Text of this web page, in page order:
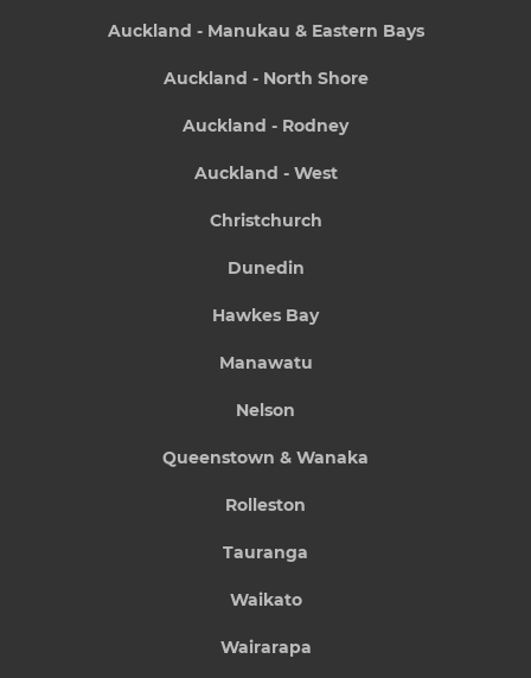
Auckland - Manukau & Eastern Bays
Auckland - North Shore
Auckland - Rodney
Auckland - West
Christchurch
Dunedin
Hawkes Bay
Manawatu
Nelson
Queenstown & Wanaka
Rolleston
Tauranga
Waikato
Wairarapa